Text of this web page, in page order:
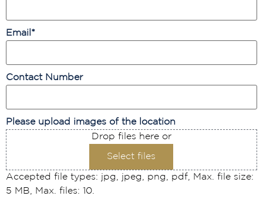
Email *
Contact Number
Please upload images of the location
Drop files here or
Select files
Accepted file types: jpg, jpeg, png, pdf, Max. file size:
5 MB, Max. files: 10.